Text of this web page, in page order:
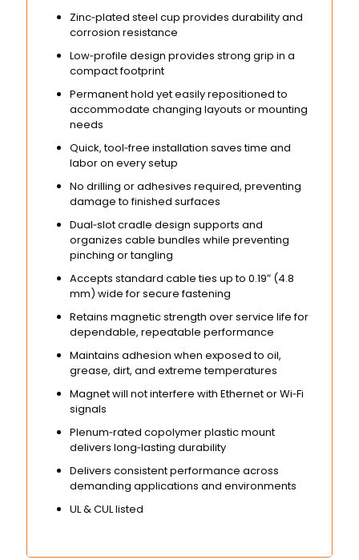
Zinc‑plated steel cup provides durability and
corrosion resistance
Low‑profile design provides strong grip in a
compact footprint
Permanent hold yet easily repositioned to
accommodate changing layouts or mounting
needs
Quick, tool‑free installation saves time and
labor on every setup
No drilling or adhesives required, preventing
damage to finished surfaces
Dual‑slot cradle design supports and
organizes cable bundles while preventing
pinching or tangling
Accepts standard cable ties up to 0.19″ (4.8
mm) wide for secure fastening
Retains magnetic strength over service life for
dependable, repeatable performance
Maintains adhesion when exposed to oil,
grease, dirt, and extreme temperatures
Magnet will not interfere with Ethernet or Wi‑Fi
signals
Plenum‑rated copolymer plastic mount
delivers long‑lasting durability
Delivers consistent performance across
demanding applications and environments
UL & CUL listed